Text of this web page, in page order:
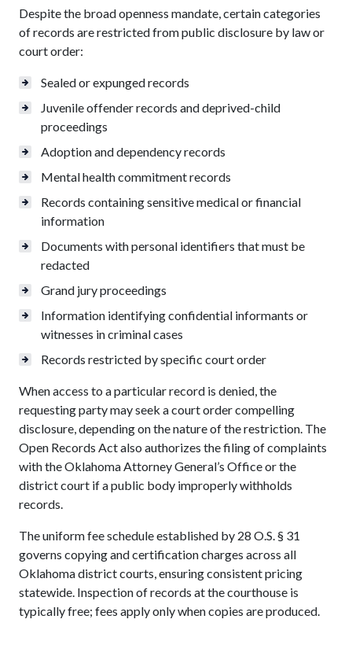
Despite the broad openness mandate, certain categories
of records are restricted from public disclosure by law or
court order:
Sealed or expunged records
Juvenile offender records and deprived-child
proceedings
Adoption and dependency records
Mental health commitment records
Records containing sensitive medical or financial
information
Documents with personal identifiers that must be
redacted
Grand jury proceedings
Information identifying confidential informants or
witnesses in criminal cases
Records restricted by specific court order
When access to a particular record is denied, the
requesting party may seek a court order compelling
disclosure, depending on the nature of the restriction. The
Open Records Act also authorizes the filing of complaints
with the Oklahoma Attorney General’s Office or the
district court if a public body improperly withholds
records.
The uniform fee schedule established by 28 O.S. § 31
governs copying and certification charges across all
Oklahoma district courts, ensuring consistent pricing
statewide. Inspection of records at the courthouse is
typically free; fees apply only when copies are produced.